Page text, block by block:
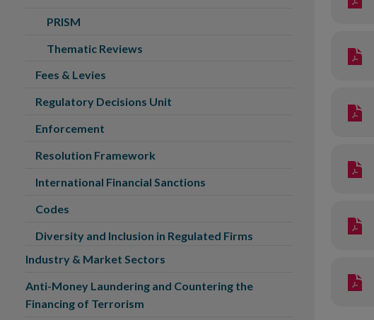
PRISM
Thematic Reviews
Fees & Levies
Regulatory Decisions Unit
Enforcement
Resolution Framework
International Financial Sanctions
Codes
Diversity and Inclusion in Regulated Firms
Industry & Market Sectors
Anti-Money Laundering and Countering the
Financing of Terrorism